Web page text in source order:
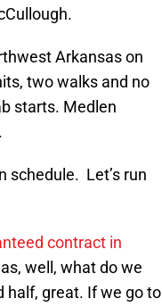
Arkansas on
two walks and no
starts. Medlen
schedule. Let’s run
contract in
well, what do we
half, great. If we go to